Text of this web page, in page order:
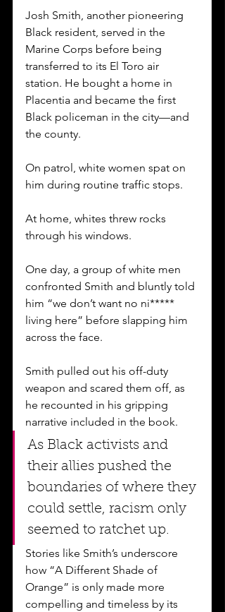
Josh Smith, another pioneering
Black resident, served in the
Marine Corps before being
transferred to its El Toro air
station. He bought a home in
Placentia and became the first
Black policeman in the city—and
the county.
On patrol, white women spat on
him during routine traffic stops.
At home, whites threw rocks
through his windows.
One day, a group of white men
confronted Smith and bluntly told
him “we don’t want no ni*****
living here” before slapping him
across the face.
Smith pulled out his off-duty
weapon and scared them off, as
he recounted in his gripping
narrative included in the book.
As Black activists and
their allies pushed the
boundaries of where they
could settle, racism only
seemed to ratchet up.
Stories like Smith’s underscore
how “A Different Shade of
Orange” is only made more
compelling and timeless by its